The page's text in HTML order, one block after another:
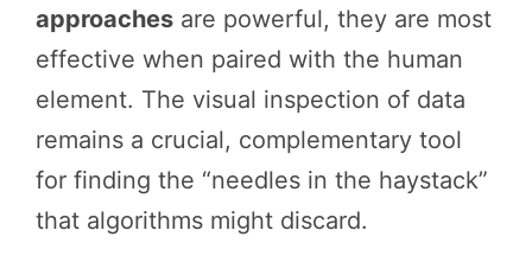
approaches are powerful, they are most
effective when paired with the human
element. The visual inspection of data
remains a crucial, complementary tool
for finding the “needles in the haystack”
that algorithms might discard.